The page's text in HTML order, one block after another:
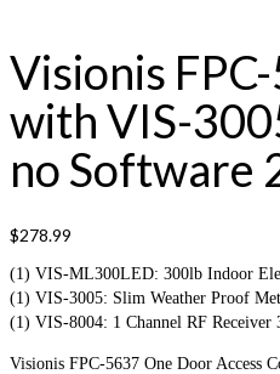
Visionis
with VIS-
no Software
$278.99
(1) VIS-ML300LED: 300lb Indoor
(1) VIS-3005: Slim Weather Proof
(1) VIS-8004: 1 Channel RF
Visionis FPC-5637 One Door Access